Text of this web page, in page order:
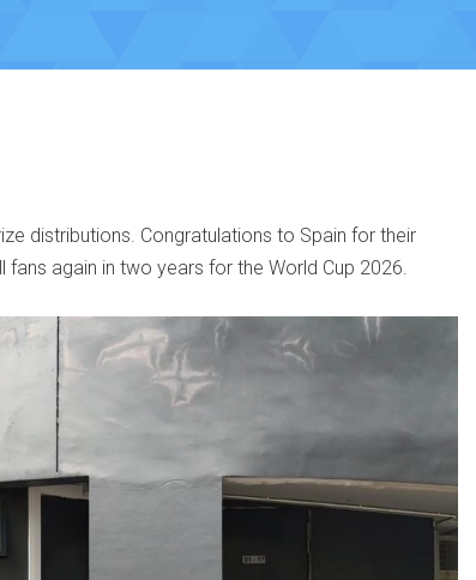
distributions. Congratulations to Spain for their
again in two years for the World Cup 2026.